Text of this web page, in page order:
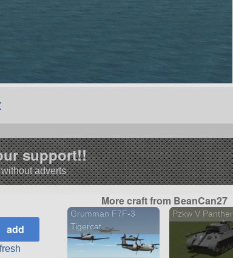
support!!
adverts
More craft from BeanCan27
Grumman F7F-3
Tigercat
Pzkw V Panther